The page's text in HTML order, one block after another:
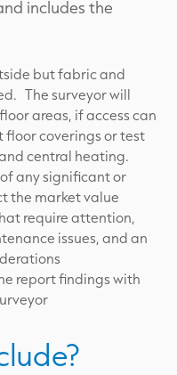
includes the
but fabric and
The surveyor will
areas, if access can
coverings or test
central heating.
any significant or
the market value
require attention,
issues, and an
report findings with